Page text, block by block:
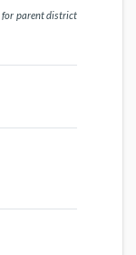
for parent district